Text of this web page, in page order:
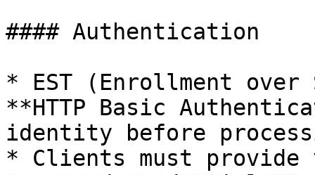
#### Authentication
* EST (Enrollment over
**HTTP Basic
identity before
* Clients must provide